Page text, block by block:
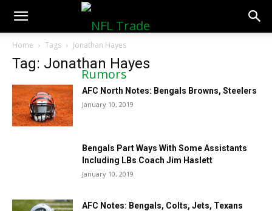
NFLTradeRumors.co
Home Tags Jonathan Hayes
Tag: Jonathan Hayes
AFC North Notes: Bengals Browns, Steelers
January 10, 2019
Bengals Part Ways With Some Assistants
Including LBs Coach Jim Haslett
January 10, 2019
AFC Notes: Bengals, Colts, Jets, Texans